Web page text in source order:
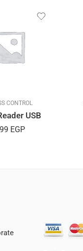
CONTROL
USB
EGP